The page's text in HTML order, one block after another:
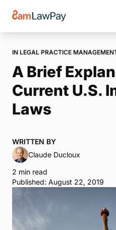
IN LEGAL PRACTICE
A Brief
Current U.S.
Laws
WRITTEN BY
Claude Ducloux
2 min read
Published: August 22, 2019